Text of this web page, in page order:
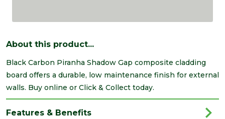
About this product...
Black Carbon Piranha Shadow Gap composite cladding
board offers a durable, low maintenance finish for external
walls. Buy online or Click & Collect today.
Features & Benefits